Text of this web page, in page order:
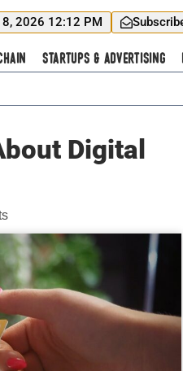
2026 12:12 PM
Startups & Advertising
Digital